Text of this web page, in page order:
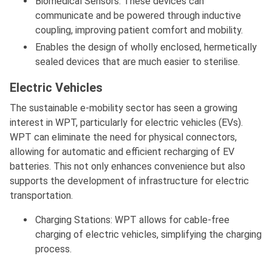
communicate and be powered through inductive
coupling, improving patient comfort and mobility.
Enables the design of wholly enclosed, hermetically
sealed devices that are much easier to sterilise.
Electric Vehicles
The sustainable e-mobility sector has seen a growing
interest in WPT, particularly for electric vehicles (EVs).
WPT can eliminate the need for physical connectors,
allowing for automatic and efficient recharging of EV
batteries. This not only enhances convenience but also
supports the development of infrastructure for electric
transportation.
Charging Stations: WPT allows for cable-free
charging of electric vehicles, simplifying the charging
process.